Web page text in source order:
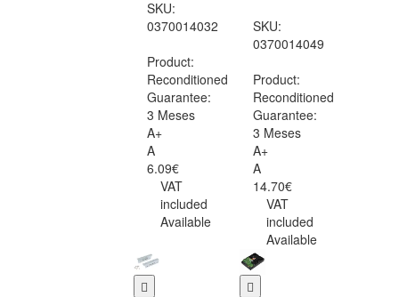
SKU:
0370014032
Product:
Reconditioned
Guarantee:
3 Meses
A+
A
6.09€
VAT
included
Available
SKU:
0370014049
Product:
Reconditioned
Guarantee:
3 Meses
A+
A
14.70€
VAT
included
Available